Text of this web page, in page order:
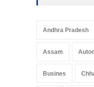
Andhra Pradesh
Assam
Busines